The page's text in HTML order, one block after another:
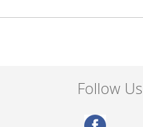
Follow Us